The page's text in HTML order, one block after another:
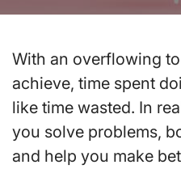
With an overflowing
achieve, time spent
like time wasted. In
you solve problems,
and help you make